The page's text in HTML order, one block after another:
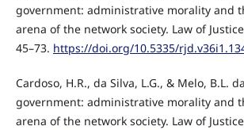
government: administrative morality and
arena of the network society. Law of
45–73. https://doi.org/10.5335/
Cardoso, H.R., da Silva, L.G., & Melo, B.L.
government: administrative morality and
arena of the network society. Law of